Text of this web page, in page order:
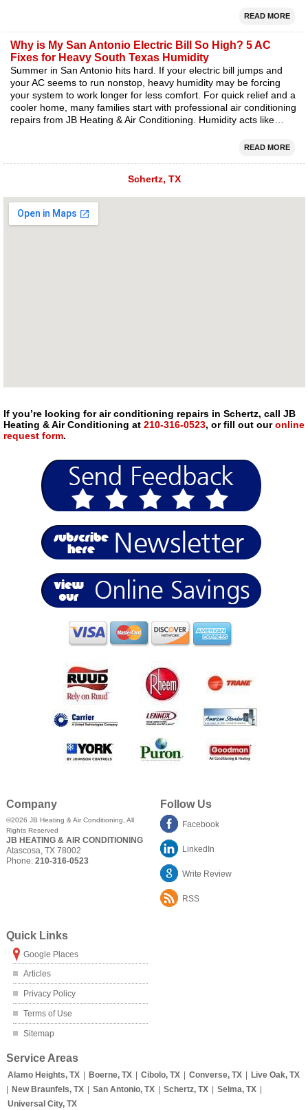
READ MORE
Why is My San Antonio Electric Bill So High? 5 AC
Fixes for Heavy South Texas Humidity
Summer in San Antonio hits hard. If your electric bill jumps and
your AC seems to run nonstop, heavy humidity may be forcing
your system to work longer for less comfort. For quick relief and a
cooler home, many families start with professional air conditioning
repairs from JB Heating & Air Conditioning. Humidity acts like…
READ MORE
Schertz, TX
If you’re looking for air conditioning repairs in Schertz, call JB
Heating & Air Conditioning at 210-316-0523, or fill out ouronline
request form.
Company
©2026 JB Heating & Air Conditioning , All
Rights Reserved
JB HEATING & AIR CONDITIONING
Atascosa TX 78002
Phone: 210-316-0523
Follow Us
Facebook
LinkedIn
Write Review
RSS
Quick Links
Google Places
Articles
Privacy Policy
Terms of Use
Sitemap
Service Areas
Alamo Heights, TX Boerne, TX Cibolo, TX Converse, TX
Live Oak, TX
New Braunfels, TX San Antonio, TX Schertz, TX Selma, TX
Universal City, TX